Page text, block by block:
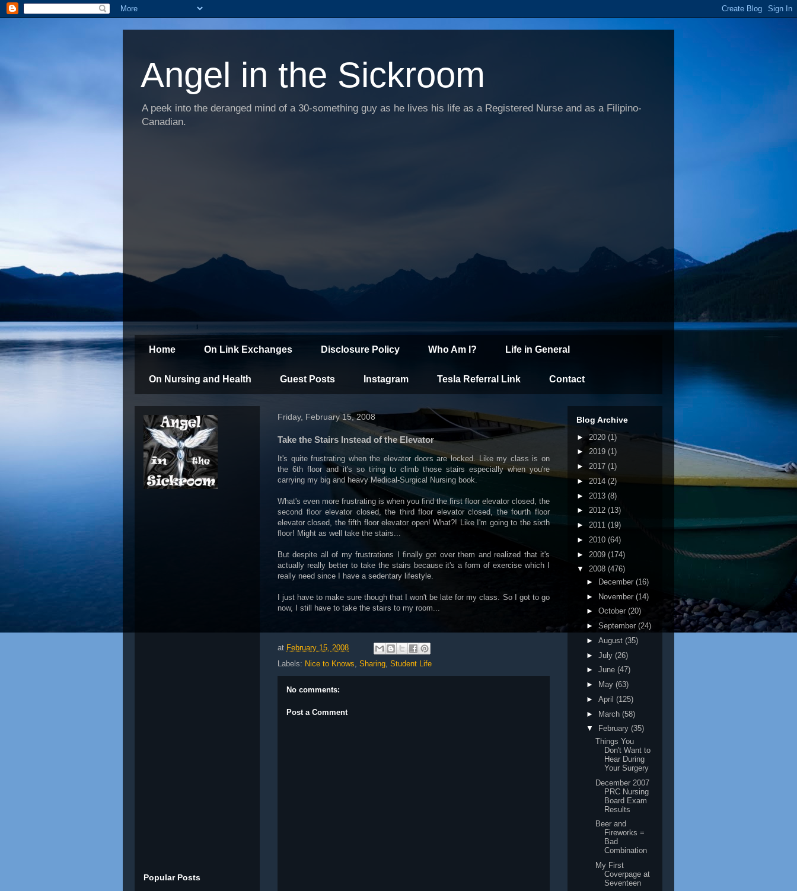
Angel in the Sickroom
A peek into the deranged mind of a 30-something guy as he lives his life as a Registered Nurse and as a Filipino-
Canadian.
Home On Link Exchanges Disclosure Policy Who Am I? Life in General
On Nursing and Health Guest Posts Instagram Tesla Referral Link Contact
Friday, February 15, 2008
Take the Stairs Instead of the Elevator
It's quite frustrating when the elevator doors are locked. Like my class is on
the 6th floor and it's so tiring to climb those stairs especially when you're
carrying my big and heavy Medical-Surgical Nursing book.
What's even more frustrating is when you find the first floor elevator closed, the
second floor elevator closed, the third floor elevator closed, the fourth floor
elevator closed, the fifth floor elevator open! What?! Like I'm going to the sixth
floor! Might as well take the stairs...
But despite all of my frustrations I finally got over them and realized that it's
actually really better to take the stairs because it's a form of exercise which I
really need since I have a sedentary lifestyle.
I just have to make sure though that I won't be late for my class. So I got to go
now, I still have to take the stairs to my room...
at February 15, 2008
Labels: Nice to Knows, Sharing, Student Life
No comments:
Post a Comment
Popular Posts
Blog Archive
► 2020 (1)
► 2019 (1)
► 2017 (1)
► 2014 (2)
► 2013 (8)
► 2012 (13)
► 2011 (19)
► 2010 (64)
► 2009 (174)
▼ 2008 (476)
►
December (16)
► November (14)
► October (20)
► September (24)
► August (35)
► July (26)
► June (47)
►
May (63)
► April (125)
► March (58)
▼
February (35)
Things You
Don't Want to
Hear During
Your Surgery
December 2007
PRC Nursing
Board Exam
Results
Beer and
Fireworks =
Bad
Combination
My First
Coverpage at
Seventeen